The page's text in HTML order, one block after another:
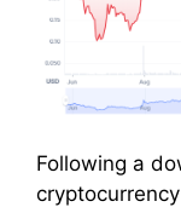
Following a